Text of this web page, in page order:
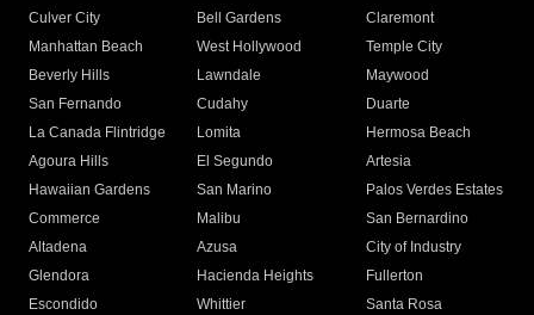
Culver City
Bell Gardens
Claremont
Manhattan Beach
West Hollywood
Temple City
Beverly Hills
Lawndale
Maywood
San Fernando
Cudahy
Duarte
La Canada Flintridge
Lomita
Hermosa Beach
Agoura Hills
El Segundo
Artesia
Hawaiian Gardens
San Marino
Palos Verdes Estates
Commerce
Malibu
San Bernardino
Altadena
Azusa
City of Industry
Glendora
Hacienda Heights
Fullerton
Escondido
Whittier
Santa Rosa